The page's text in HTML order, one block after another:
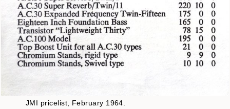
JMI pricelist, February 1964.